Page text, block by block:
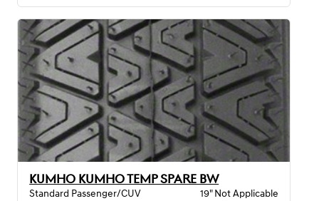
KUMHO KUMHO TEMP SPARE BW
Standard Passenger/CUV
19" Not Applicable